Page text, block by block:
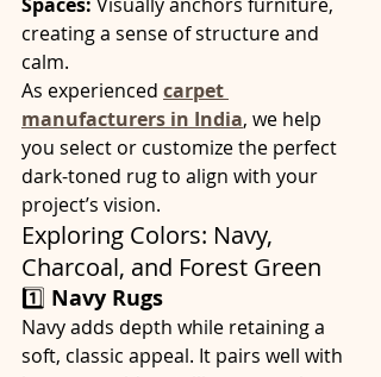
creating a sense of structure and
calm.
As experienced carpet
manufacturers in India, we help
you select or customize the perfect
dark-toned rug to align with your
project’s vision.
Exploring Colors: Navy,
Charcoal, and Forest Green
1️⃣ Navy Rugs
Navy adds depth while retaining a
soft, classic appeal. It pairs well with